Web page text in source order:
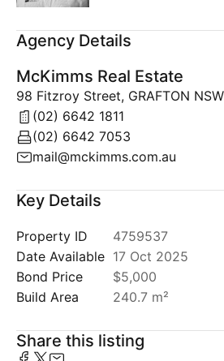
Agency Details
McKimms Real Estate
98 Fitzroy Street, GRAFTON
(02) 6642 1811
(02) 6642 7053
mail@mckimms.com.au
Key Details
Property ID
4759537
Date Available 17 Oct 2025
Bond Price
$5,000
Build Area
240.7 m²
Share this listing